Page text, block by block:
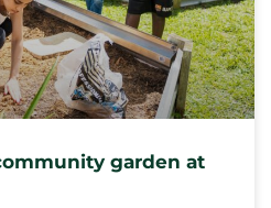
garden at